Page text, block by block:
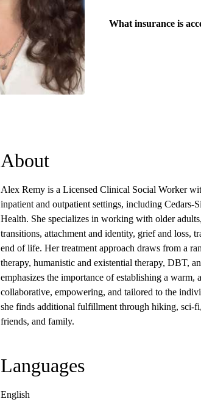
What insurance is
About
Alex Remy is a Licensed Clinical Social Worker
inpatient and outpatient settings, including
Health. She specializes in working with older
transitions, attachment and identity, grief and loss,
end of life. Her treatment approach draws from a
therapy, humanistic and existential therapy, DBT,
emphasizes the importance of establishing a warm,
collaborative, empowering, and tailored to the
she finds additional fulfillment through hiking, sci-
friends, and family.
Languages
English